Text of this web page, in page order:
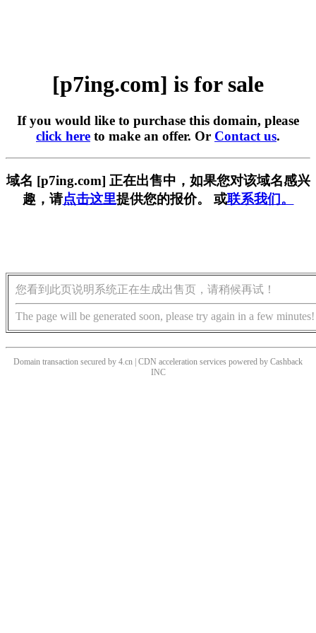
[p7ing.com] is for sale
If you would like to purchase this domain, please
click here to make an offer. Or Contact us.
域名 [p7ing.com] 正在出售中，如果您对该域名感兴
趣，请点击这里提供您的报价。 或联系我们。
您看到此页说明系统正在生成出售页，请稍候再试！
The page will be generated soon, please try again in a few minutes!
Domain transaction secured by 4.cn | CDN acceleration services powered by Cashback
INC